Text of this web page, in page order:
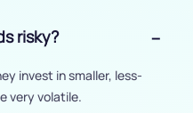
risky?
invest in smaller, less-
very volatile.